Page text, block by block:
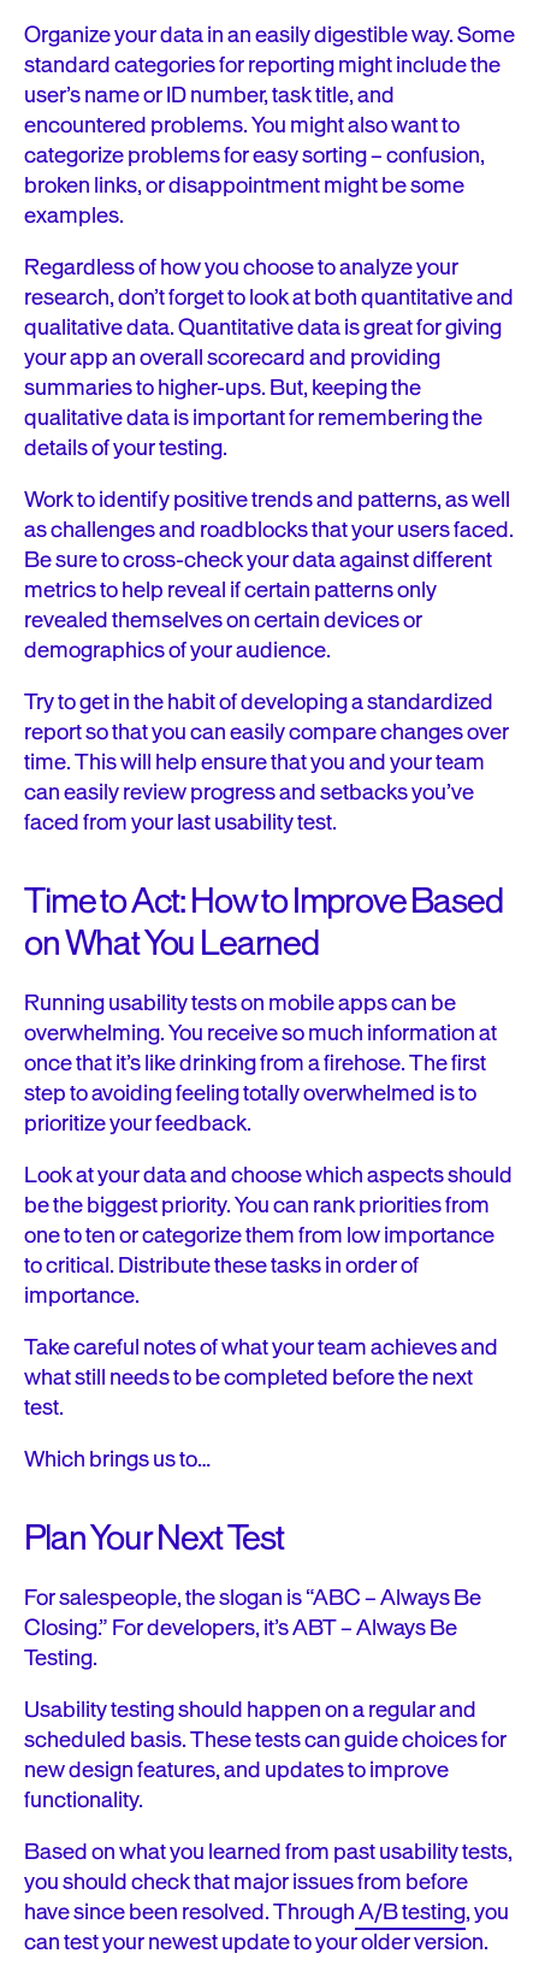
Organize your data in an easily digestible way. Some
standard categories for reporting might include the
user’s name or ID number, task title, and
encountered problems. You might also want to
categorize problems for easy sorting – confusion,
broken links, or disappointment might be some
examples.
Regardless of how you choose to analyze your
research, don’t forget to look at both quantitative and
qualitative data. Quantitative data is great for giving
your app an overall scorecard and providing
summaries to higher-ups. But, keeping the
qualitative data is important for remembering the
details of your testing.
Work to identify positive trends and patterns, as well
as challenges and roadblocks that your users faced.
Be sure to cross-check your data against different
metrics to help reveal if certain patterns only
revealed themselves on certain devices or
demographics of your audience.
Try to get in the habit of developing a standardized
report so that you can easily compare changes over
time. This will help ensure that you and your team
can easily review progress and setbacks you’ve
faced from your last usability test.
Time to Act: How to Improve Based
on What You Learned
Running usability tests on mobile apps can be
overwhelming. You receive so much information at
once that it’s like drinking from a firehose. The first
step to avoiding feeling totally overwhelmed is to
prioritize your feedback.
Look at your data and choose which aspects should
be the biggest priority. You can rank priorities from
one to ten or categorize them from low importance
to critical. Distribute these tasks in order of
importance.
Take careful notes of what your team achieves and
what still needs to be completed before the next
test.
Which brings us to…
Plan Your Next Test
For salespeople, the slogan is “ABC – Always Be
Closing.” For developers, it’s ABT – Always Be
Testing.
Usability testing should happen on a regular and
scheduled basis. These tests can guide choices for
new design features, and updates to improve
functionality.
Based on what you learned from past usability tests,
you should check that major issues from before
have since been resolved. ThroughA/B testing, you
can test your newest update to your older version.